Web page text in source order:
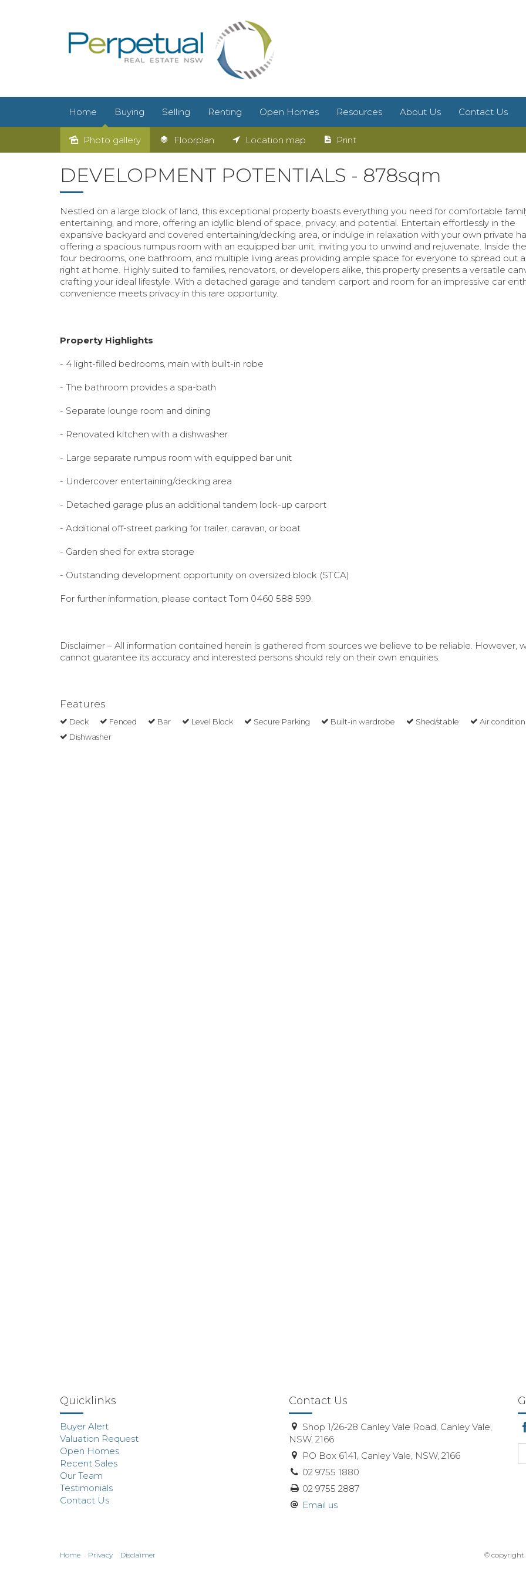
Home Buying Selling Renting Open Homes Resources About Us Contact Us
Photo gallery Floorplan Location map Print
DEVELOPMENT POTENTIALS - 878sqm
Nestled on a large block of land, this exceptional property boasts everything you need for comfortable
entertaining, and more, offering an idyllic blend of space, privacy, and potential. Entertain effortlessly in the
expansive backyard and covered entertaining/decking area, or indulge in relaxation with your own private
offering a spacious rumpus room with an equipped bar unit, inviting you to unwind and rejuvenate. Inside
four bedrooms, one bathroom, and multiple living areas providing ample space for everyone to spread out
right at home. Highly suited to families, renovators, or developers alike, this property presents a versatile
crafting your ideal lifestyle. With a detached garage and tandem carport and room for an impressive car
convenience meets privacy in this rare opportunity.
Property Highlights
- 4 light-filled bedrooms, main with built-in robe
- The bathroom provides a spa-bath
- Separate lounge room and dining
- Renovated kitchen with a dishwasher
- Large separate rumpus room with equipped bar unit
- Undercover entertaining/decking area
- Detached garage plus an additional tandem lock-up carport
- Additional off-street parking for trailer, caravan, or boat
- Garden shed for extra storage
- Outstanding development opportunity on oversized block (STCA)
For further information, please contact Tom 0460 588 599.
Disclaimer – All information contained herein is gathered from sources we believe to be reliable. However,
cannot guarantee its accuracy and interested persons should rely on their own enquiries.
Features
Deck Fenced Bar Level Block Secure Parking Built-in wardrobe Shed/stable
Air
Dishwasher
Quicklinks
Buyer Alert
Valuation Request
Open Homes
Recent Sales
Our Team
Testimonials
Contact Us
Contact Us
Shop 1/26-28 Canley Vale Road, Canley Vale,
NSW, 2166
PO Box 6141, Canley Vale, NSW, 2166
02 9755 1880
02 9755 2887
Email us
Home Privacy Disclaimer © copyright